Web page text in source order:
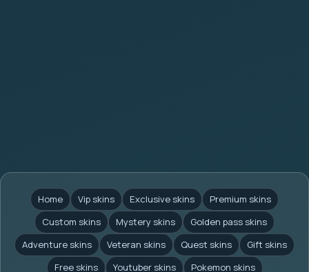
Home Vip skins Exclusive skins
Premium skins
Custom skins
Mystery skins
Golden pass skins
Adventure skins
Veteran skins Quest skins
Gift skins
Free skins
Youtuber skins Pokemon skins